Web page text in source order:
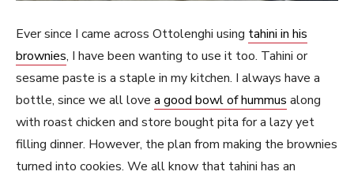
Ever since I came across Ottolenghi using tahini in his
brownies, I have been wanting to use it too. Tahini or
sesame paste is a staple in my kitchen. I always have a
bottle, since we all love a good bowl of hummus along
with roast chicken and store bought pita for a lazy yet
filling dinner. However, the plan from making the brownies
turned into cookies. We all know that tahini has an